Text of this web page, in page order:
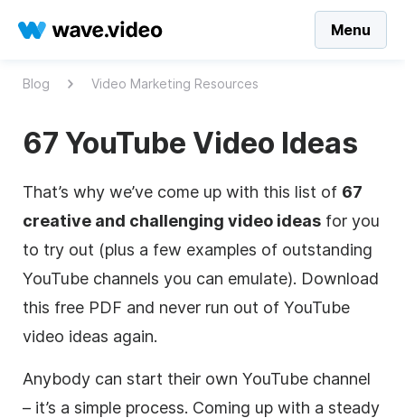
Menu
Blog Video Marketing Resources
67 YouTube Video Ideas
Anybody can start their own YouTube channel
– it’s a simple process. Coming up with a steady
That’s why we’ve come up with this list of 67
creative and challenging video ideas for you
to try out (plus a few examples of outstanding
YouTube channels you can emulate). Download
this free PDF and never run out of YouTube
video ideas again.